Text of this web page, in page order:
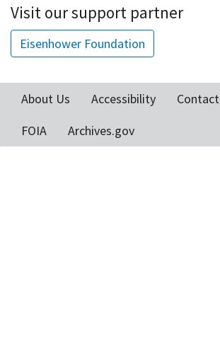
Visit our support partner
Eisenhower Foundation
menu
About Us Accessibility Contact
FOIA
Archives.gov